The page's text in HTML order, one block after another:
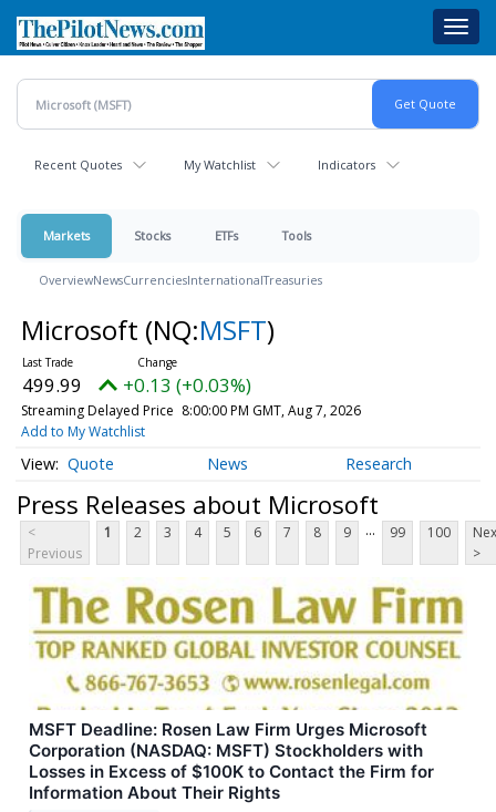
main
content
Recent Quotes My Watchlist Indicators
Markets Stocks ETFs Tools
OverviewNewsCurrenciesInternationalTreasuries
Microsoft (NQ:MSFT)
499.99 +0.13 (+0.03%)
Streaming Delayed Price 8:00:00 PM GMT, Aug 7, 2026
Add to My Watchlist
Quote News Research
Press Releases about Microsoft
<
Previous
1 2 3 4 5 6 7 8 9 ... 99 100
>
MSFT Deadline: Rosen Law Firm Urges Microsoft
Corporation (NASDAQ: MSFT) Stockholders with
Losses in Excess of $100K to Contact the Firm for
Information About Their Rights